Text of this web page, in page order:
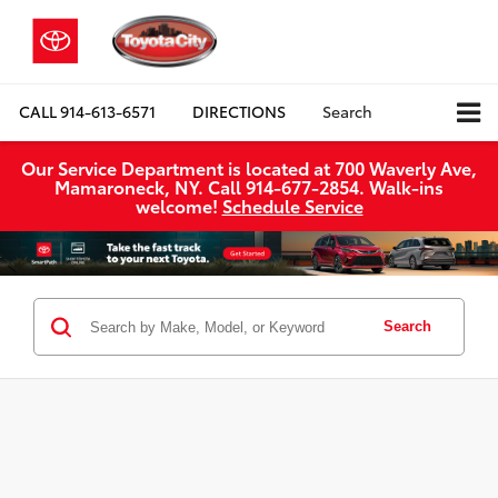
CALL914-613-6571 DIRECTIONS Search
Our Service Department is located at 700 Waverly Ave,
Mamaroneck, NY. Call 914-677-2854. Walk‑ins
welcome! Schedule Service
Search